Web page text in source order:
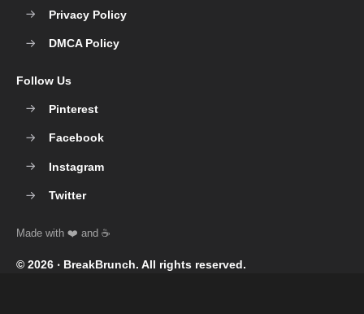
© 2026 ‧ BreakBrunch. All rights reserved.
Privacy Policy
DMCA Policy
Follow Us
Pinterest
Facebook
Instagram
Twitter